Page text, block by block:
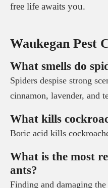
free life awaits you.
Waukegan Pest
What smells do
Spiders despise strong
cinnamon, lavender, and
What kills
Boric acid kills
What is the most
ants?
Finding and damaging